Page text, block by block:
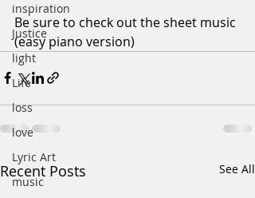
inspiration
Justice
light
Life
loss
love
Lyric Art
music
Be sure to check out the sheet music
(easy piano version)
Recent Posts See All